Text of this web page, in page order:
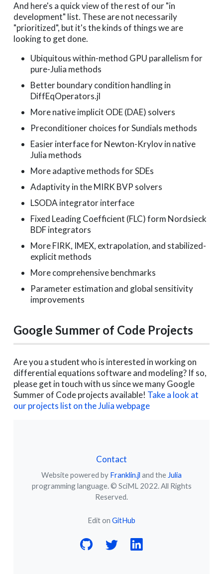
And here's a quick view of the rest of our "in
development" list. These are not necessarily
"prioritized", but it's the kinds of things we are
looking to get done.
Ubiquitous within-method GPU parallelism for
pure-Julia methods
Better boundary condition handling in
DiffEqOperators.jl
More native implicit ODE (DAE) solvers
Preconditioner choices for Sundials methods
Easier interface for Newton-Krylov in native
Julia methods
More adaptive methods for SDEs
Adaptivity in the MIRK BVP solvers
LSODA integrator interface
Fixed Leading Coefficient (FLC) form Nordsieck
BDF integrators
More FIRK, IMEX, extrapolation, and stabilized-
explicit methods
More comprehensive benchmarks
Parameter estimation and global sensitivity
improvements
Google Summer of Code Projects
Are you a student who is interested in working on
differential equations software and modeling? If so,
please get in touch with us since we many Google
Summer of Code projects available! Take a look at
our projects list on the Julia webpage
Contact
Website powered by Franklin.jland the Julia
programming language. © SciML 2022. All Rights
Reserved.
Edit on GitHub